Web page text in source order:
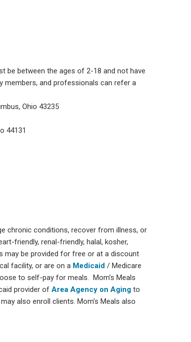
be between the ages of 2-18 and not have
members, and professionals can refer a
Ohio 43235
44131
chronic conditions, recover from illness, or
friendly, renal-friendly, halal, kosher,
may be provided for free or at a discount
facility, or are on a Medicaid / Medicare
to self-pay for meals. Mom’s Meals
provider of Area Agency on Aging to
also enroll clients. Mom’s Meals also